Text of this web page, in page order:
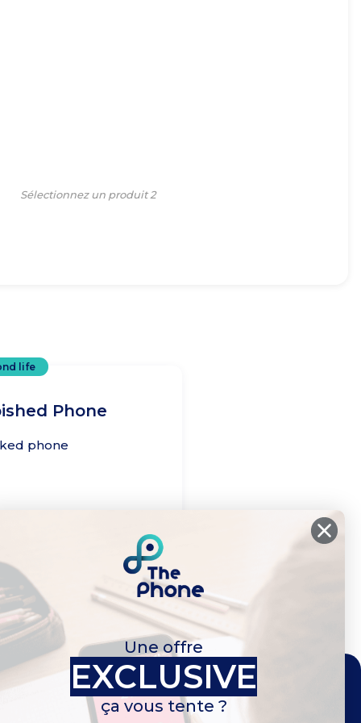
Sélectionnez un produit 2
life
Phone
phone
Une offre
EXCLUSIVE
ça vous tente ?